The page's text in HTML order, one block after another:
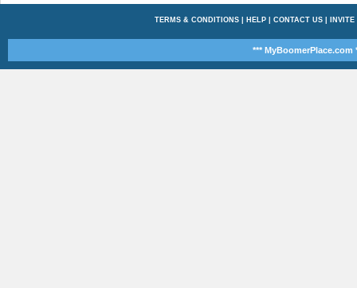
TERMS & CONDITIONS| HELP| CONTACT US| INVITE
*** MyBoomerPlace.com